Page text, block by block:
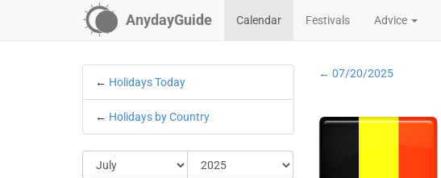
AnydayGuide Calendar Festivals Advice
← Holidays Today
← Holidays by Country
← 07/20/2025